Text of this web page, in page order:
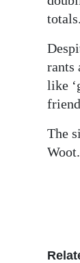
totals.
rants
like
The